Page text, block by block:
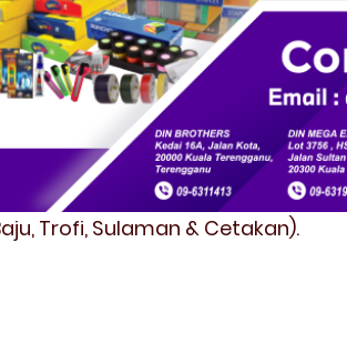
Trofi, Sulaman & Cetakan).